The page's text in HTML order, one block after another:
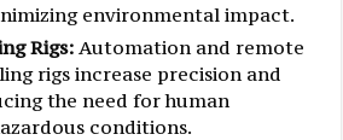
environmental impact.
Rigs: Automation and remote
rigs increase precision and
the need for human
conditions.